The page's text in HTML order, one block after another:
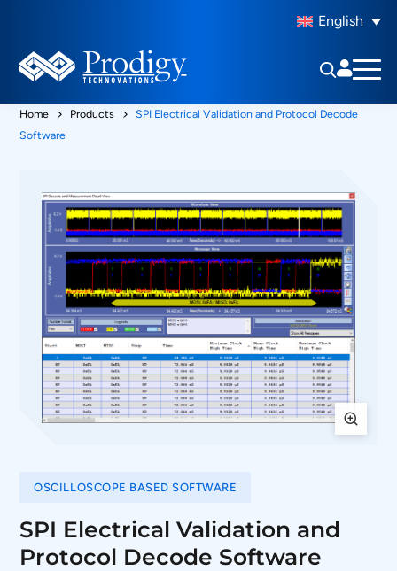
English
Home Products
SPI Electrical Validation and Protocol Decode
Software
OSCILLOSCOPE BASED SOFTWARE
SPI Electrical Validation and
Protocol Decode Software